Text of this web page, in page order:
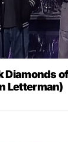
Diamonds
Letterman)